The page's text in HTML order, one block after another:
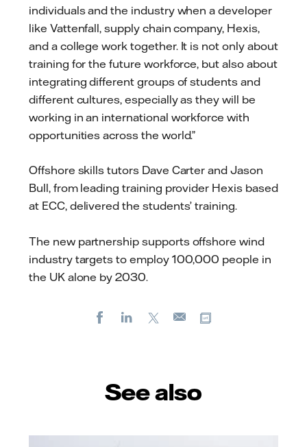
individuals and the industry when a developer
like Vattenfall, supply chain company, Hexis,
and a college work together. It is not only about
training for the future workforce, but also about
integrating different groups of students and
different cultures, especially as they will be
working in an international workforce with
opportunities across the world.”
Offshore skills tutors Dave Carter and Jason
Bull, from leading training provider Hexis based
at ECC, delivered the students’ training.
The new partnership supports offshore wind
industry targets to employ 100,000 people in
the UK alone by 2030.
FacebookLinkedIn
E-
See also